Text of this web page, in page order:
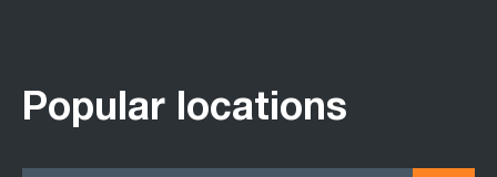
Popular locations